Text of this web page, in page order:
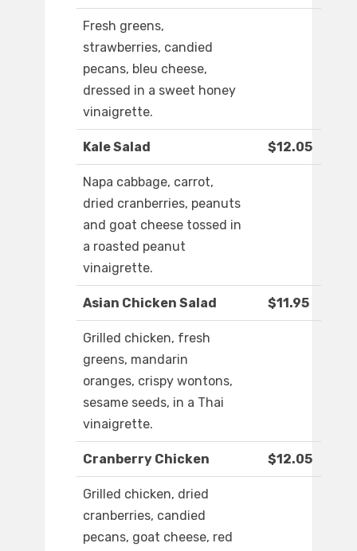
Fresh greens,
strawberries, candied
pecans, bleu cheese,
dressed in a sweet honey
vinaigrette.
Kale Salad $12.05
Napa cabbage, carrot,
dried cranberries, peanuts
and goat cheese tossed in
a roasted peanut
vinaigrette.
Asian Chicken Salad $11.95
Grilled chicken, fresh
greens, mandarin
oranges, crispy wontons,
sesame seeds, in a Thai
vinaigrette.
Cranberry Chicken $12.05
Grilled chicken, dried
cranberries, candied
pecans, goat cheese, red